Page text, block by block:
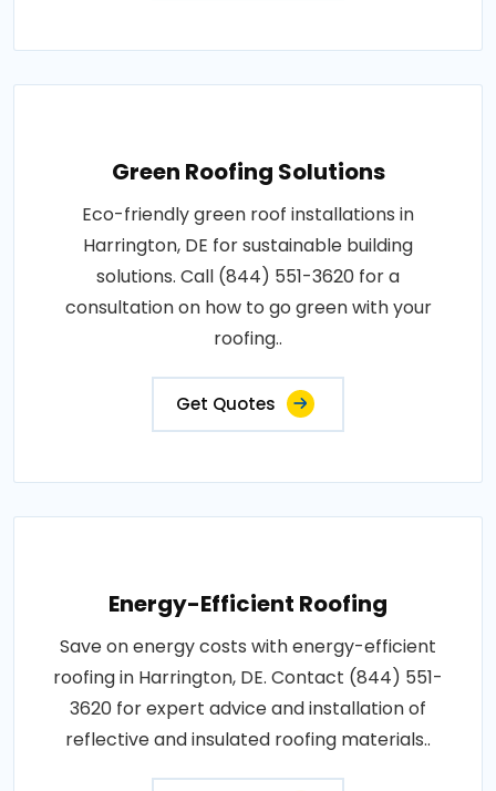
Green Roofing Solutions
Eco-friendly green roof installations in
Harrington, DE for sustainable building
solutions. Call (844) 551-3620 for a
consultation on how to go green with your
roofing..
Get Quotes
Energy-Efficient Roofing
Save on energy costs with energy-efficient
roofing in Harrington, DE. Contact (844) 551-
3620 for expert advice and installation of
reflective and insulated roofing materials..